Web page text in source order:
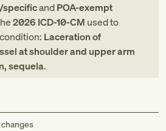
andPOA-exempt
2026 ICD-10-CM used to
Laceration of
at shoulder and upper arm
sequela.